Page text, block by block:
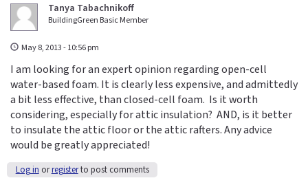
Tanya Tabachnikoff
BuildingGreen Basic Member
May 8, 2013 - 10:56 pm
I am looking for an expert opinion regarding open-cell
water-based foam. It is clearly less expensive, and admittedly
a bit less effective, than closed-cell foam. Is it worth
considering, especially for attic insulation? AND, is it better
to insulate the attic floor or the attic rafters. Any advice
would be greatly appreciated!
Log in orregisterto post comments